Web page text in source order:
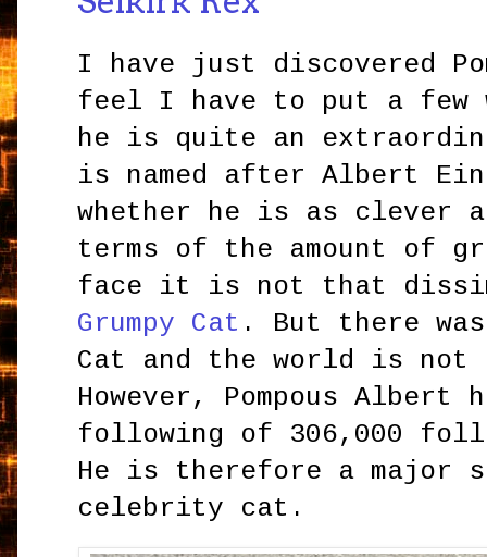
I have just discovered
feel I have to put a few
he is quite an
is named after Albert
whether he is as clever
terms of the amount of
face it is not that
Grumpy Cat . But there was
Cat and the world is not
However, Pompous
following of 306,000
He is therefore a major
celebrity cat.